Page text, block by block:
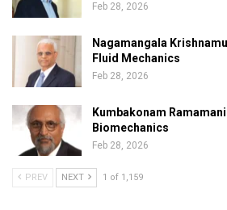
Feb 28, 2026
Nagamangala
Fluid Mechanics
Feb 28, 2026
Kumbakonam
Biomechanics
Feb 28, 2026
PREV NEXT 1 of 1,159